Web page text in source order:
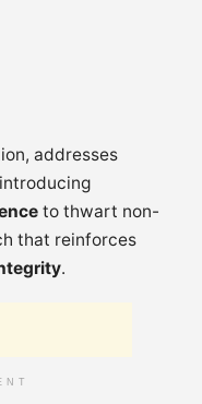
addresses
to thwart non-
that reinforces
.